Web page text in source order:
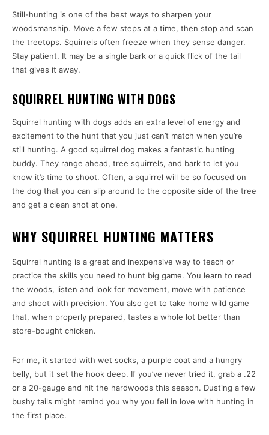
Still-hunting is one of the best ways to sharpen your
woodsmanship. Move a few steps at a time, then stop and scan
the treetops. Squirrels often freeze when they sense danger.
Stay patient. It may be a single bark or a quick flick of the tail
that gives it away.
SQUIRREL HUNTING WITH DOGS
Squirrel hunting with dogs adds an extra level of energy and
excitement to the hunt that you just can’t match when you’re
still hunting. A good squirrel dog makes a fantastic hunting
buddy. They range ahead, tree squirrels, and bark to let you
know it’s time to shoot. Often, a squirrel will be so focused on
the dog that you can slip around to the opposite side of the tree
and get a clean shot at one.
WHY SQUIRREL HUNTING MATTERS
Squirrel hunting is a great and inexpensive way to teach or
practice the skills you need to hunt big game. You learn to read
the woods, listen and look for movement, move with patience
and shoot with precision. You also get to take home wild game
that, when properly prepared, tastes a whole lot better than
store-bought chicken.
For me, it started with wet socks, a purple coat and a hungry
belly, but it set the hook deep. If you’ve never tried it, grab a .22
or a 20-gauge and hit the hardwoods this season. Dusting a few
bushy tails might remind you why you fell in love with hunting in
the first place.